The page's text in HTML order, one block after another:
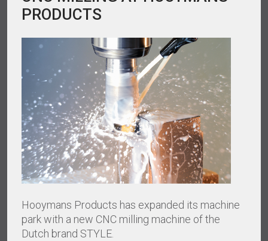
PRODUCTS
Hooymans Products has expanded its machine
park with a new CNC milling machine of the
Dutch brand STYLE.